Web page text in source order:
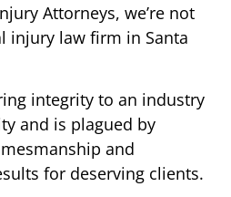
Attorneys, we’re not
injury law firm in Santa
integrity to an industry
and is plagued by
and
for deserving clients.